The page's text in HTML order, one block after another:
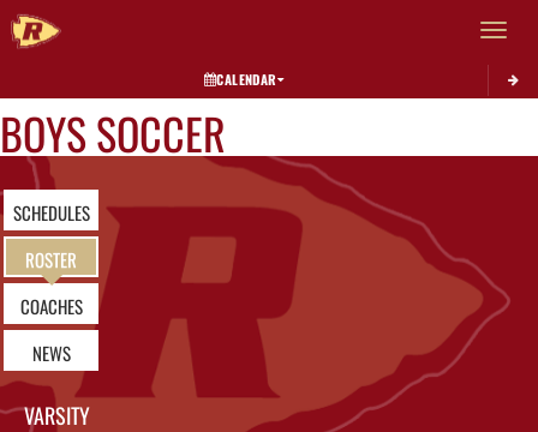
Toggle
CALENDAR
BOYS SOCCER
SCHEDULES
ROSTER
COACHES
NEWS
VARSITY